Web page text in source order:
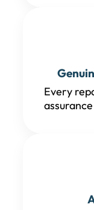
Every
assurance